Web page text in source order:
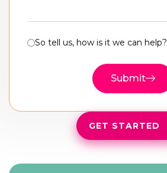
So tell us, how is it we can help?
Submit
GET STARTED